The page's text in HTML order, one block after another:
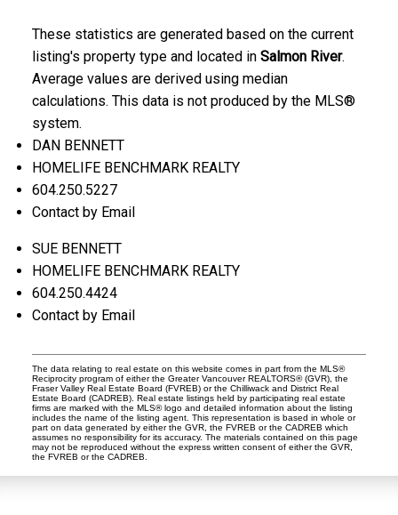
These statistics are generated based on the current
listing's property type and located in Salmon River.
Average values are derived using median
calculations. This data is not produced by the MLS®
system.
DAN BENNETT
HOMELIFE BENCHMARK REALTY
604.250.5227
Contact by Email
SUE BENNETT
HOMELIFE BENCHMARK REALTY
604.250.4424
Contact by Email
The data relating to real estate on this website comes in part from the MLS®
Reciprocity program of either the Greater Vancouver REALTORS® (GVR), the
Fraser Valley Real Estate Board (FVREB) or the Chilliwack and District Real
Estate Board (CADREB). Real estate listings held by participating real estate
firms are marked with the MLS® logo and detailed information about the listing
includes the name of the listing agent. This representation is based in whole or
part on data generated by either the GVR, the FVREB or the CADREB which
assumes no responsibility for its accuracy. The materials contained on this page
may not be reproduced without the express written consent of either the GVR,
the FVREB or the CADREB.